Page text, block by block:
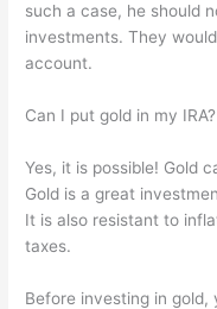
such a case, he should
investments. They
account.
Can I put gold in my IRA?
Yes, it is possible! Gold
Gold is a great
It is also resistant to
taxes.
Before investing in